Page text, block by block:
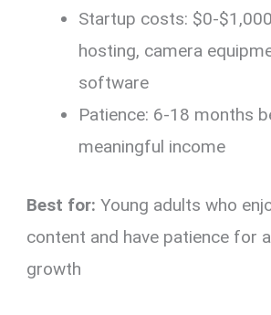
Startup costs: $0-
hosting, camera
software
Patience: 6-18 months
meaningful income
Best for: Young adults who
content and have patience for
growth